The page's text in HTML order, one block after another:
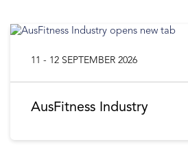
AusFitness Industry
11 - 12 SEPTEMBER 2026